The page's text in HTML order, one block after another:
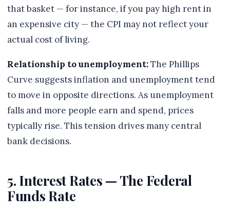
that basket — for instance, if you pay high rent in
an expensive city — the CPI may not reflect your
actual cost of living.
Relationship to unemployment:The Phillips
Curve suggests inflation and unemployment tend
to move in opposite directions. As unemployment
falls and more people earn and spend, prices
typically rise. This tension drives many central
bank decisions.
5. Interest Rates — The Federal
Funds Rate